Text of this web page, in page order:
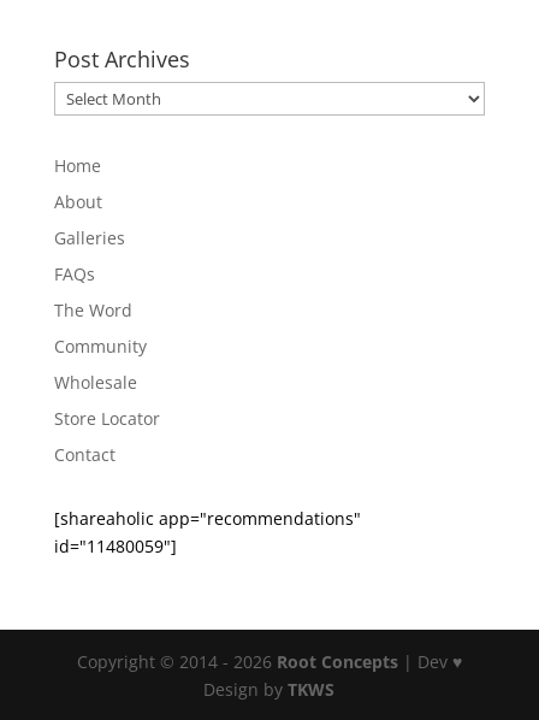
Post Archives
Post
Archives
Home
About
Galleries
FAQs
The Word
Community
Wholesale
Store Locator
Contact
[shareaholic app="recommendations"
id="11480059"]
Copyright © 2014 - 2026 Root Concepts| Dev ♥
Design byTKWS